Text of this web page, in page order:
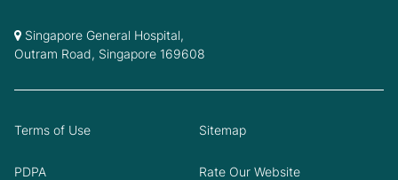
Singapore General Hospital,
Outram Road, Singapore 169608
Terms of Use Sitemap
PDPA Rate Our Website